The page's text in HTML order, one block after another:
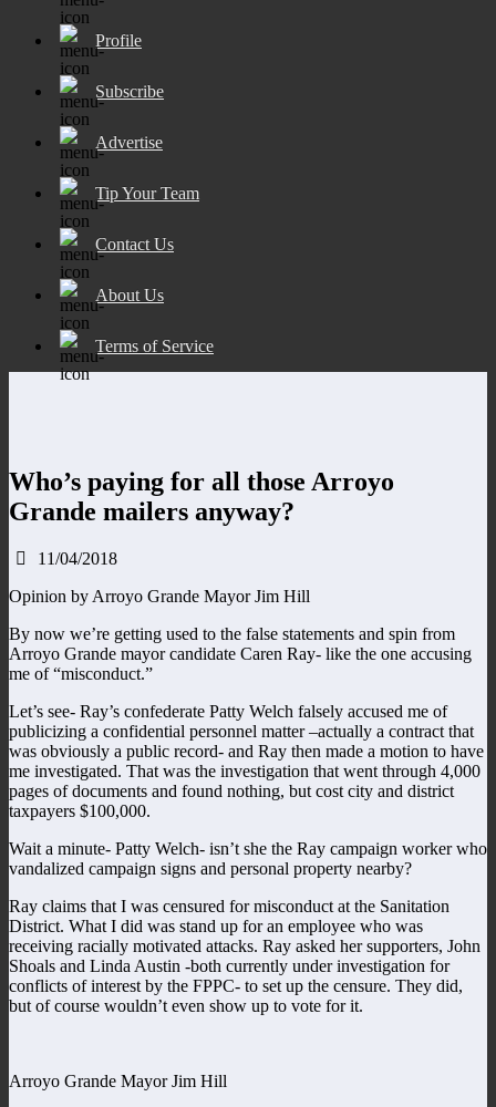
Profile
Subscribe
Advertise
Tip Your Team
Contact Us
About Us
Terms of Service
Who’s paying for all those Arroyo
Grande mailers anyway?
11/04/2018
Opinion by Arroyo Grande Mayor Jim Hill
By now we’re getting used to the false statements and spin from
Arroyo Grande mayor candidate Caren Ray- like the one accusing
me of “misconduct.”
Let’s see- Ray’s confederate Patty Welch falsely accused me of
publicizing a confidential personnel matter –actually a contract that
was obviously a public record- and Ray then made a motion to have
me investigated. That was the investigation that went through 4,000
pages of documents and found nothing, but cost city and district
taxpayers $100,000.
Wait a minute- Patty Welch- isn’t she the Ray campaign worker who
vandalized campaign signs and personal property nearby?
Ray claims that I was censured for misconduct at the Sanitation
District. What I did was stand up for an employee who was
receiving racially motivated attacks. Ray asked her supporters, John
Shoals and Linda Austin -both currently under investigation for
conflicts of interest by the FPPC- to set up the censure. They did,
but of course wouldn’t even show up to vote for it.
Arroyo Grande Mayor Jim Hill